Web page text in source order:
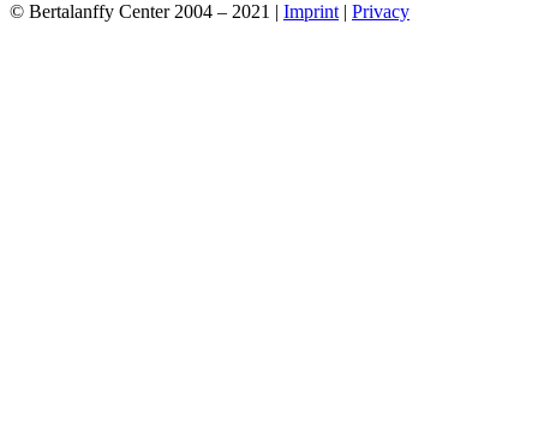
© Bertalanffy Center 2004 – 2021 | Imprint| Privacy